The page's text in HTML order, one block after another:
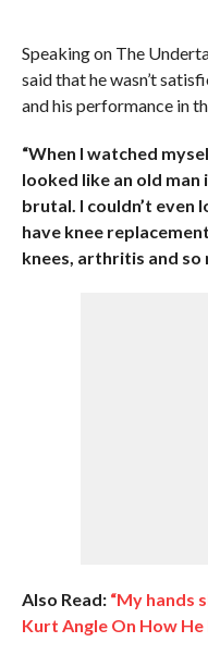
Speaking on The
said that he wasn’t
and his performance in
“When I watched
looked like an old man
brutal. I couldn’t even
have knee
knees, arthritis and so
Also Read: “My hands
Kurt Angle On How